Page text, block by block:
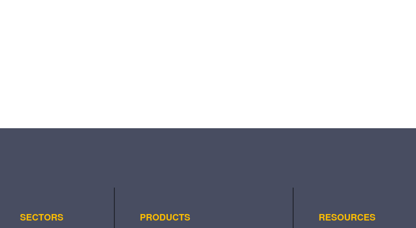
SECTORS PRODUCTS RESOURCES